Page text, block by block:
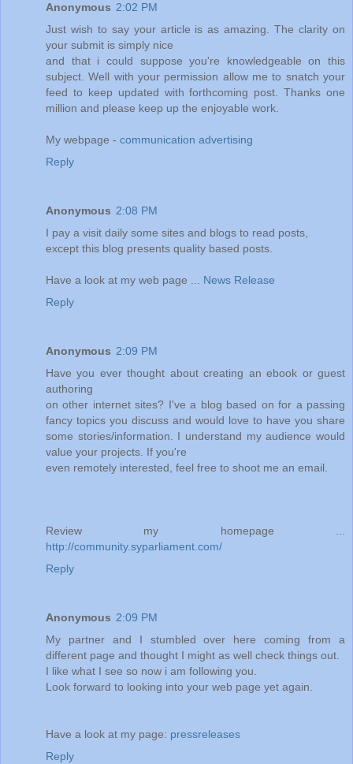
Anonymous 2:02 PM
Just wish to say your article is as amazing. The clarity on
your submit is simply nice
and that i could suppose you're knowledgeable on this
subject. Well with your permission allow me to snatch your
feed to keep updated with forthcoming post. Thanks one
million and please keep up the enjoyable work.
My webpage - communication advertising
Reply
Anonymous 2:08 PM
I pay a visit daily some sites and blogs to read posts,
except this blog presents quality based posts.
Have a look at my web page ... News Release
Reply
Anonymous 2:09 PM
Have you ever thought about creating an ebook or guest
authoring
on other internet sites? I've a blog based on for a passing
fancy topics you discuss and would love to have you share
some stories/information. I understand my audience would
value your projects. If you're
even remotely interested, feel free to shoot me an email.
Review my homepage ...
http://community.syparliament.com/
Reply
Anonymous 2:09 PM
My partner and I stumbled over here coming from a
different page and thought I might as well check things out.
I like what I see so now i am following you.
Look forward to looking into your web page yet again.
Have a look at my page: pressreleases
Reply